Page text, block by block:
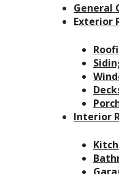
General
Exterior
Interior